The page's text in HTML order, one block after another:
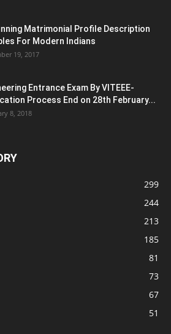
Matrimonial Profile Description
For Modern Indians
19, 2017
Entrance Exam By VITEEE-
Process End on 28th February...
8, 2018
299
244
213
185
81
73
67
51